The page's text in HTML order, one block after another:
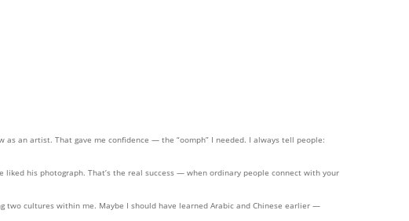
as an artist. That gave me confidence — the “oomph” I needed. I always tell people:
his photograph. That’s the real success — when ordinary people connect with your
two cultures within me. Maybe I should have learned Arabic and Chinese earlier —